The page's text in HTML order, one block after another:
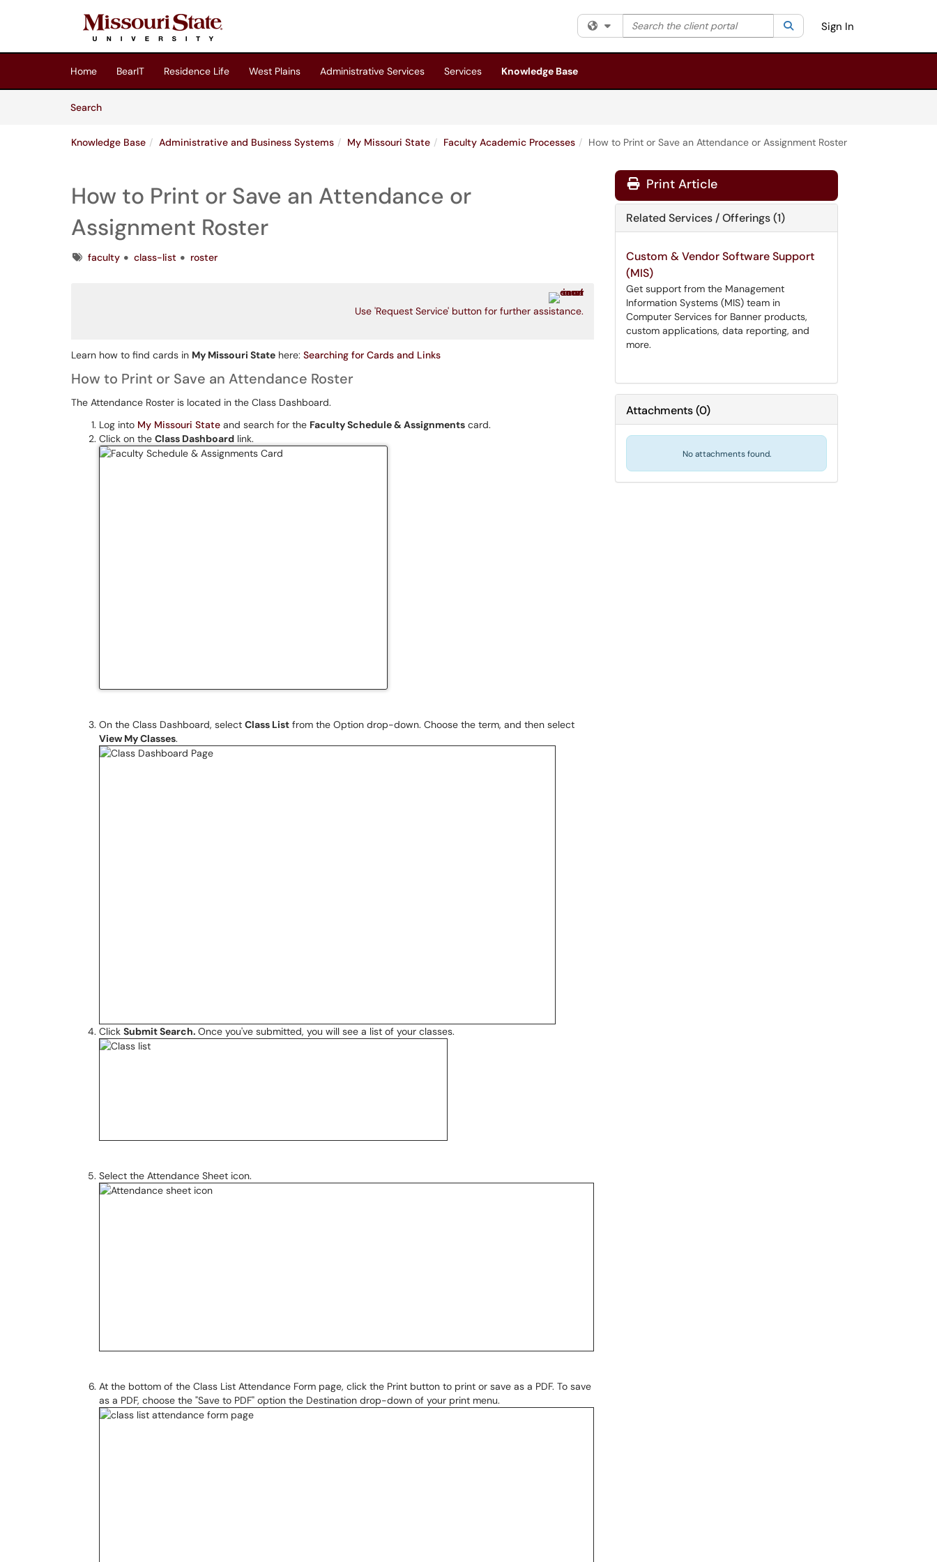
Skip to main content
Filter your search by category. Current category:All
Search the client portal SearchSign In
Home BearIT Residence Life West Plains Administrative Services Services
Knowledge Base
SearchArticles
Knowledge Base Administrative and Business Systems My Missouri State Faculty Academic Processes How to Print or Save an Attendance or Assignment Roster
How to Print or Save an Attendance or
Assignment Roster
Tagsfaculty class-list roster
Use 'Request Service' button for further assistance.
Learn how to find cards in My Missouri State here: Searching for Cards and Links
How to Print or Save an Attendance Roster
The Attendance Roster is located in the Class Dashboard.
Log into My Missouri State and search for the Faculty Schedule & Assignments card.
Click on the Class Dashboard link.
On the Class Dashboard, select Class List from the Option drop-down. Choose the term, and then select
View My Classes.
Click Submit Search. Once you've submitted, you will see a list of your classes.
Select the Attendance Sheet icon.
At the bottom of the Class List Attendance Form page, click the Print button to print or save as a PDF. To save
as a PDF, choose the "Save to PDF" option the Destination drop-down of your print menu.
Print Article
Related Services / Offerings (1)
Custom & Vendor Software Support
(MIS)
Get support from the Management
Information Systems (MIS) team in
Computer Services for Banner products,
custom applications, data reporting, and
more.
Attachments(0)
No attachments found.